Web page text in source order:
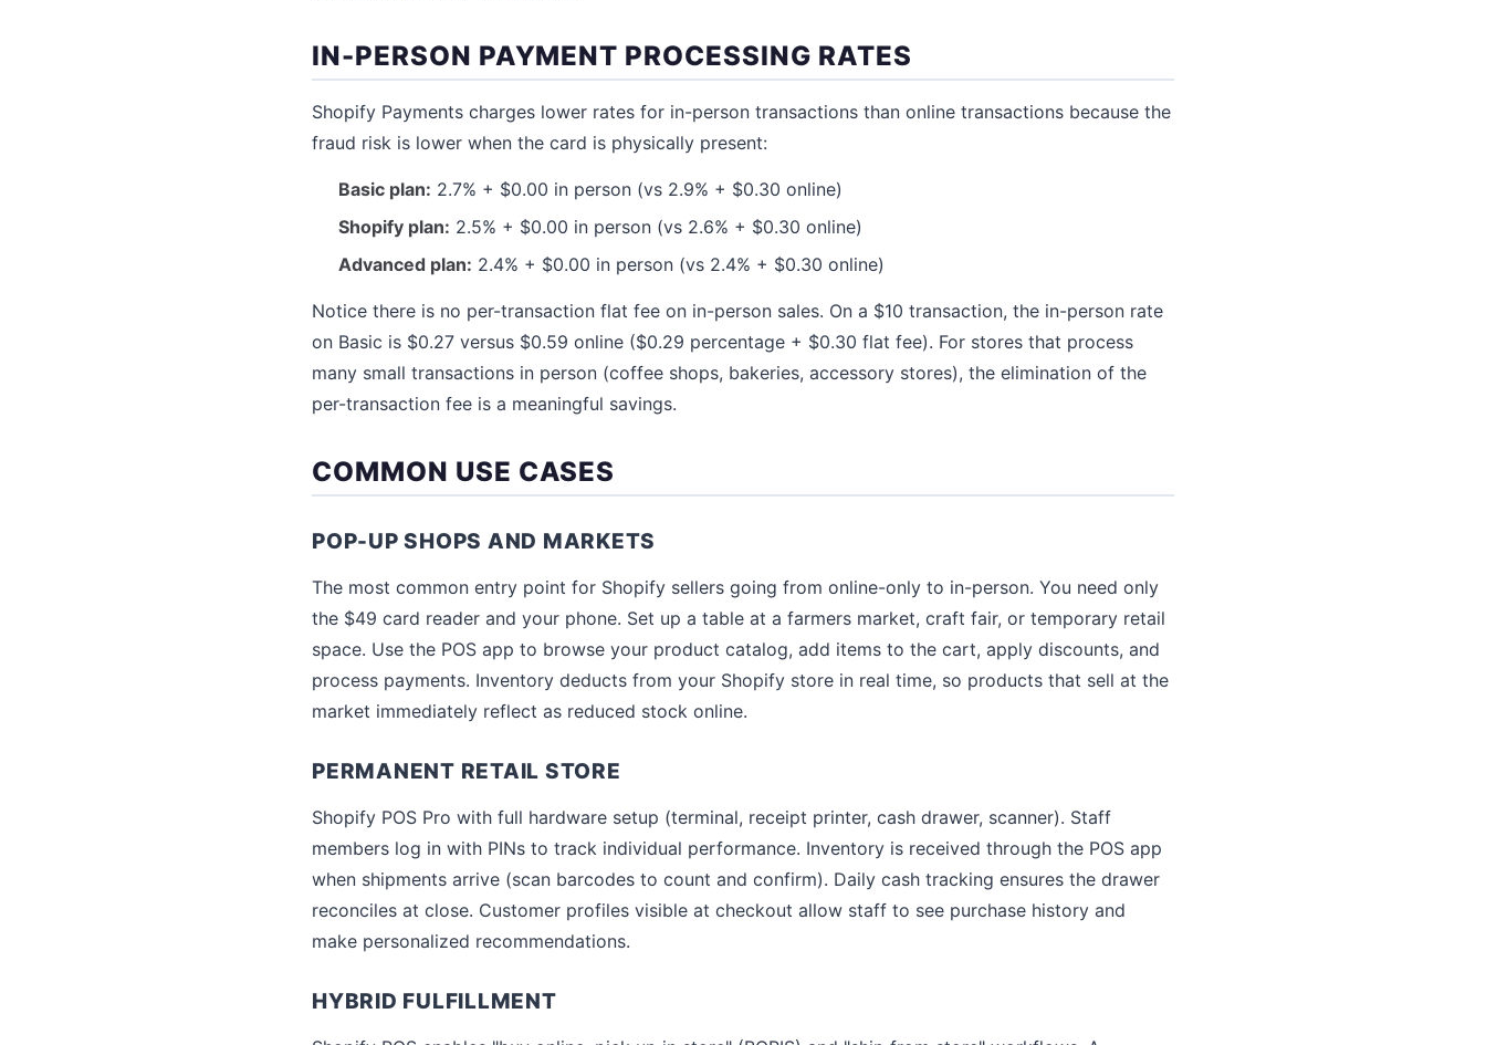
IN-PERSON PAYMENT PROCESSING RATES
Shopify Payments charges lower rates for in-person transactions than online transactions because the
fraud risk is lower when the card is physically present:
Basic plan: 2.7% + $0.00 in person (vs 2.9% + $0.30 online)
Shopify plan: 2.5% + $0.00 in person (vs 2.6% + $0.30 online)
Advanced plan: 2.4% + $0.00 in person (vs 2.4% + $0.30 online)
Notice there is no per-transaction flat fee on in-person sales. On a $10 transaction, the in-person rate
on Basic is $0.27 versus $0.59 online ($0.29 percentage + $0.30 flat fee). For stores that process
many small transactions in person (coffee shops, bakeries, accessory stores), the elimination of the
per-transaction fee is a meaningful savings.
COMMON USE CASES
POP-UP SHOPS AND MARKETS
The most common entry point for Shopify sellers going from online-only to in-person. You need only
the $49 card reader and your phone. Set up a table at a farmers market, craft fair, or temporary retail
space. Use the POS app to browse your product catalog, add items to the cart, apply discounts, and
process payments. Inventory deducts from your Shopify store in real time, so products that sell at the
market immediately reflect as reduced stock online.
PERMANENT RETAIL STORE
Shopify POS Pro with full hardware setup (terminal, receipt printer, cash drawer, scanner). Staff
members log in with PINs to track individual performance. Inventory is received through the POS app
when shipments arrive (scan barcodes to count and confirm). Daily cash tracking ensures the drawer
reconciles at close. Customer profiles visible at checkout allow staff to see purchase history and
make personalized recommendations.
HYBRID FULFILLMENT